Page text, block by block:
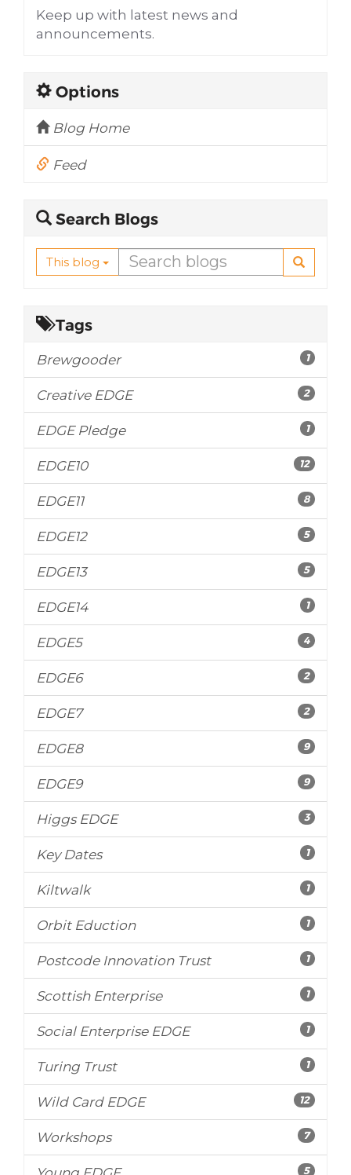
Keep up with latest news and
announcements.
Options
Blog Home
Feed
Search Blogs
This blog
Tags
Brewgooder 1
Creative EDGE 2
EDGE Pledge 1
EDGE10 12
EDGE11 8
EDGE12 5
EDGE13 5
EDGE14 1
EDGE5 4
EDGE6 2
EDGE7 2
EDGE8 9
EDGE9 9
Higgs EDGE 3
Key Dates 1
Kiltwalk 1
Orbit Eduction 1
Postcode Innovation Trust 1
Scottish Enterprise 1
Social Enterprise EDGE 1
Turing Trust 1
Wild Card EDGE 12
Workshops 7
5